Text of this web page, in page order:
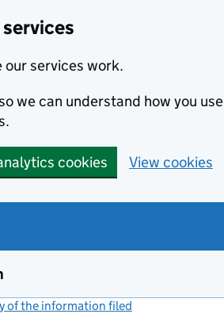
our services work.
we can understand how you use
cookies View cookies
of the information filed